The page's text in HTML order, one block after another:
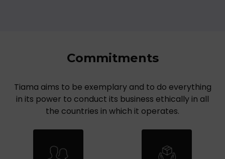
Commitments
Tiama aims to be exemplary and to do everything
in its power to conduct its business ethically in all
the countries in which it operates.